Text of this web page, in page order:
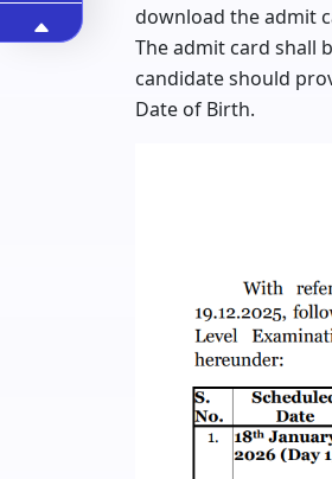
download the admit
The admit card shall
candidate should
Date of Birth.